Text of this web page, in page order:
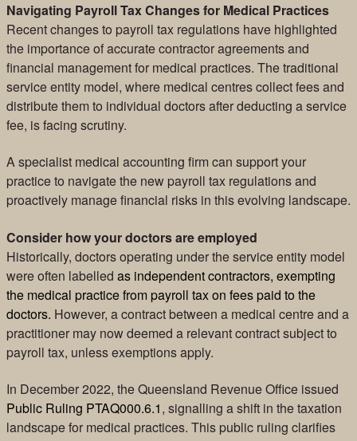
Navigating Payroll Tax Changes for Medical Practices
Recent changes to payroll tax regulations have highlighted
the importance of accurate contractor agreements and
financial management for medical practices. The traditional
service entity model, where medical centres collect fees and
distribute them to individual doctors after deducting a service
fee, is facing scrutiny.
A specialist medical accounting firm can support your
practice to navigate the new payroll tax regulations and
proactively manage financial risks in this evolving landscape.
Consider how your doctors are employed
Historically, doctors operating under the service entity model
were often labelled as independent contractors, exempting
the medical practice from payroll tax on fees paid to the
doctors. However, a contract between a medical centre and a
practitioner may now deemed a relevant contract subject to
payroll tax, unless exemptions apply.
In December 2022, the Queensland Revenue Office issued
Public Ruling PTAQ000.6.1, signalling a shift in the taxation
landscape for medical practices. This public ruling clarifies